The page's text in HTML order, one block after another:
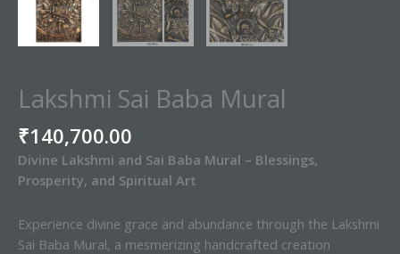
Lakshmi Sai Baba Mural
₹140,700.00
Divine Lakshmi and Sai Baba Mural – Blessings,
Prosperity, and Spiritual Art
Experience divine grace and abundance through the Lakshmi
Sai Baba Mural, a mesmerizing handcrafted creation